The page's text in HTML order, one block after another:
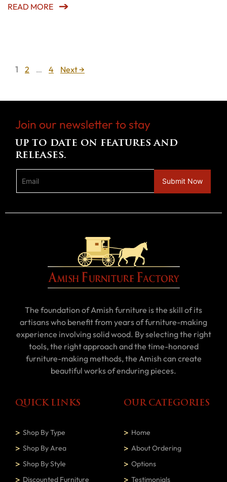
READ MORE
Page
1 Page
2 … Page
4 Next→
Join our newsletter to stay
up to date on features and
releases.
The foundation of Amish furniture is the skill of its
artisans who benefit from years of furniture-making
experience involving solid wood. By selecting the right
tools, the right approach and the time-honored
furniture-making methods, the Amish can create
beautiful works of enduring pieces.
QUICK LINKS
Shop By Type
Shop By Area
Shop By Style
Discounted Furniture
OUR CATEGORIES
Home
About Ordering
Options
Testimonials